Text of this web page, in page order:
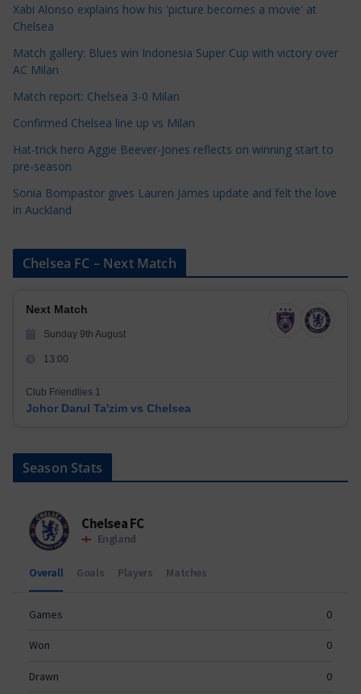
r
e
s
Xabi Alonso explains how his 'picture becomes a movie' at
Chelsea
Match gallery: Blues win Indonesia Super Cup with victory over
AC Milan
Match report: Chelsea 3-0 Milan
Confirmed Chelsea line up vs Milan
Hat-trick hero Aggie Beever-Jones reflects on winning start to
pre-season
Sonia Bompastor gives Lauren James update and felt the love
in Auckland
Chelsea FC – Next Match
Next Match
Sunday 9th August
13:00
Club Friendlies 1
Johor Darul Ta'zim vs Chelsea
Season Stats